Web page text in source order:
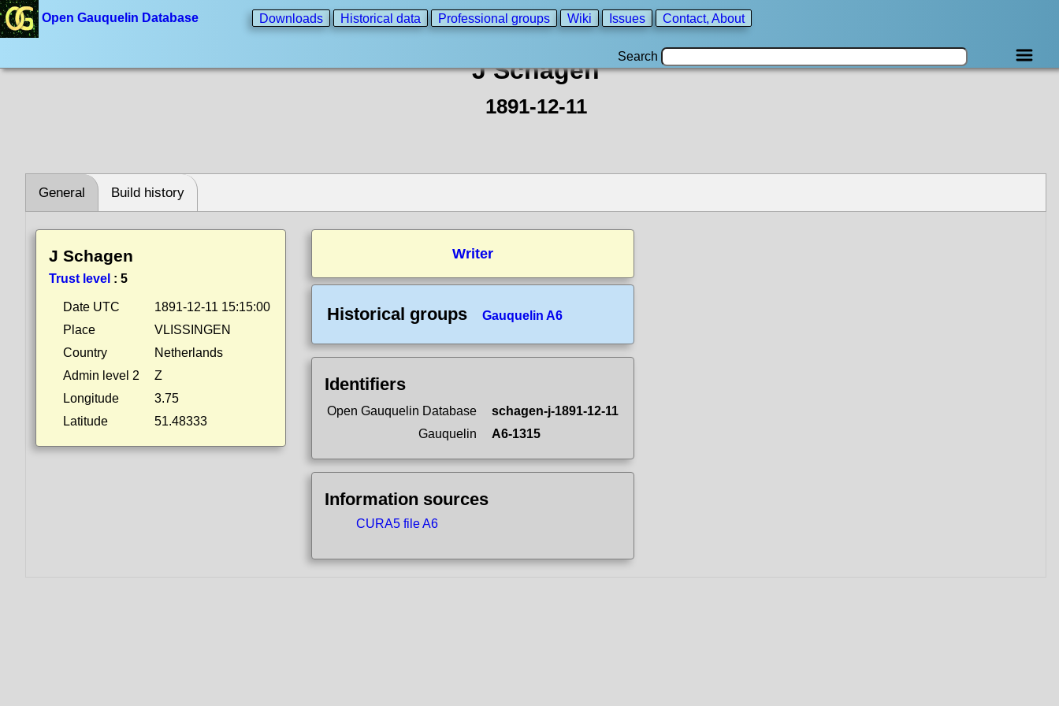
Open Gauquelin Database Downloads Historical data Professional groups Wiki Issues Contact, About
Search
J Schagen
1891-12-11
General Build history
J Schagen
Trust level : 5
Date UTC
1891-12-11 15:15:00
Place
VLISSINGEN
Country
Netherlands
Admin level 2
Z
Longitude
3.75
Latitude
51.48333
Writer
Historical groups Gauquelin A6
Identifiers
Open Gauquelin Database
schagen-j-1891-12-11
Gauquelin
A6-1315
Information sources
CURA5 file A6